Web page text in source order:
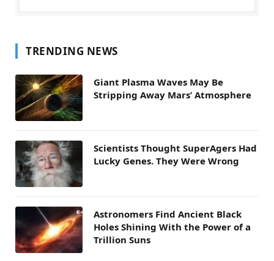
TRENDING NEWS
Giant Plasma Waves May Be
Stripping Away Mars’ Atmosphere
Scientists Thought SuperAgers Had
Lucky Genes. They Were Wrong
Astronomers Find Ancient Black
Holes Shining With the Power of a
Trillion Suns